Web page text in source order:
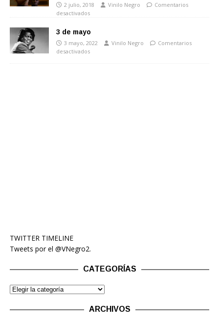
2 julio, 2018 Vinilo Negro
Comentarios
desactivados
3 de mayo
3 mayo, 2022 Vinilo Negro
Comentarios
desactivados
TWITTER TIMELINE
Tweets por el @VNegro2.
CATEGORÍAS
ARCHIVOS